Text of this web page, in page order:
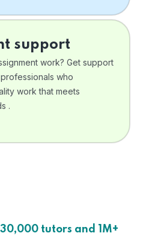
support
work? Get support
who
work that meets
.
tutors and 1M+